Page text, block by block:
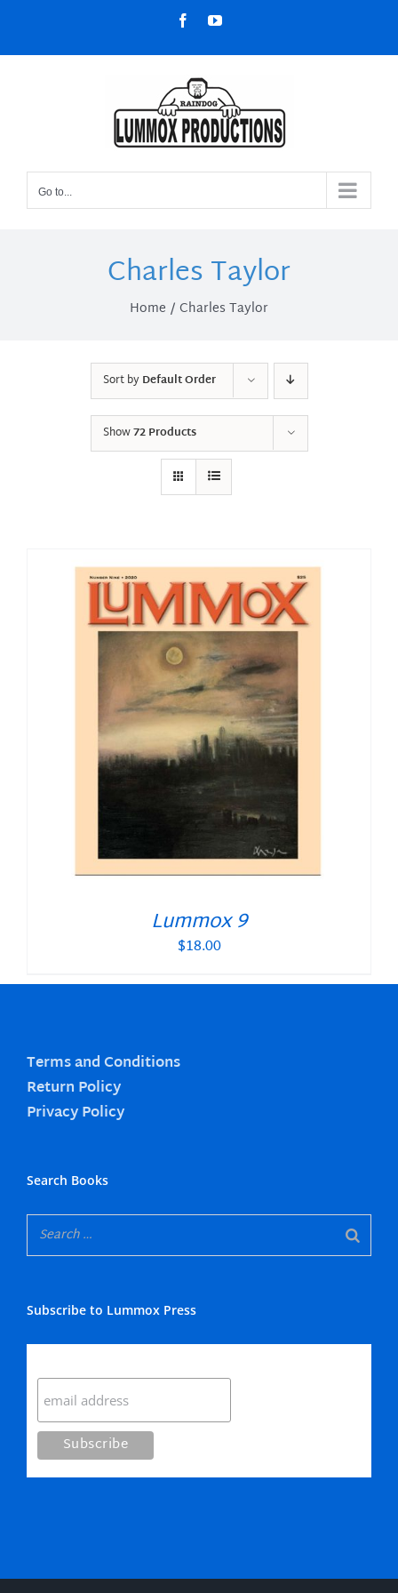
content
FacebookYouTube
Go to...
Charles Taylor
Home Charles Taylor
Sort byDefault Order
Show72 Products
Lummox 9
$18.00
Terms and Conditions
Return Policy
Privacy Policy
Search Books
Subscribe to Lummox Press